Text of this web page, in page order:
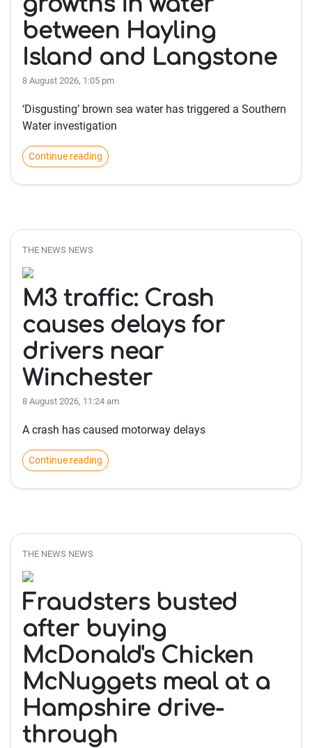
between Hayling
Island and Langstone
8 August 2026, 1:05 pm
‘Disgusting’ brown sea water has triggered a Southern
Water investigation
Continue reading
THE NEWS NEWS
M3 traffic: Crash
causes delays for
drivers near
Winchester
8 August 2026, 11:24 am
A crash has caused motorway delays
Continue reading
THE NEWS NEWS
Fraudsters busted
after buying
McDonald's Chicken
McNuggets meal at a
Hampshire drive-
through